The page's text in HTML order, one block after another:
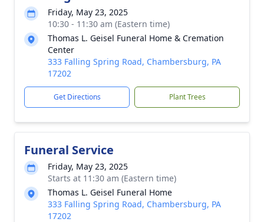
Friday, May 23, 2025
10:30 - 11:30 am (Eastern time)
Thomas L. Geisel Funeral Home & Cremation
Center
333 Falling Spring Road, Chambersburg, PA
17202
Get Directions Plant Trees
Funeral Service
Friday, May 23, 2025
Starts at 11:30 am (Eastern time)
Thomas L. Geisel Funeral Home
333 Falling Spring Road, Chambersburg, PA
17202